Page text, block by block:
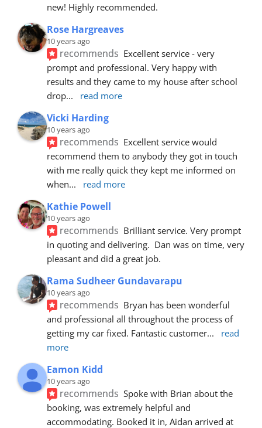
new! Highly recommended.
Rose Hargreaves
10 years ago
recommends Excellent service - very
prompt and professional. Very happy with
results and they came to my house after school
drop... read more
Vicki Harding
10 years ago
recommends Excellent service would
recommend them to anybody they got in touch
with me really quick they kept me informed on
when... read more
Kathie Powell
10 years ago
recommends Brilliant service. Very prompt
in quoting and delivering.  Dan was on time, very
pleasant and did a great job.
Rama Sudheer Gundavarapu
10 years ago
recommends Bryan has been wonderful
and professional all throughout the process of
getting my car fixed. Fantastic customer...
read
more
Eamon Kidd
10 years ago
recommends Spoke with Brian about the
booking, was extremely helpful and
accommodating. Booked it in, Aidan arrived at